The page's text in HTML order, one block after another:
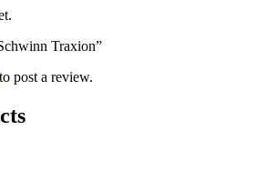
Traxion”
to post a review.